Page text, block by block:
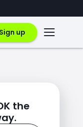
Sign up
the